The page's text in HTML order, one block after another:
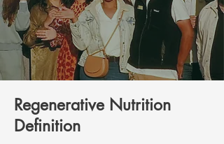
Regenerative Nutrition
Definition